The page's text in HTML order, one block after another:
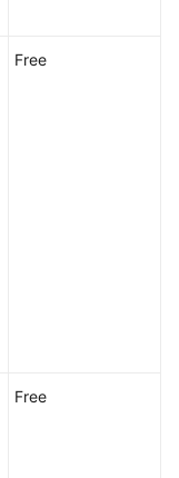
Free
Free